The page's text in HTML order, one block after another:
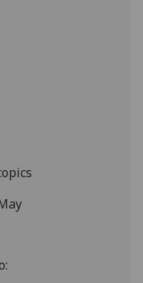
want
personalised
ads